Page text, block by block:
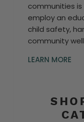
communities is
employ an
child safety,
community
LEARN MORE